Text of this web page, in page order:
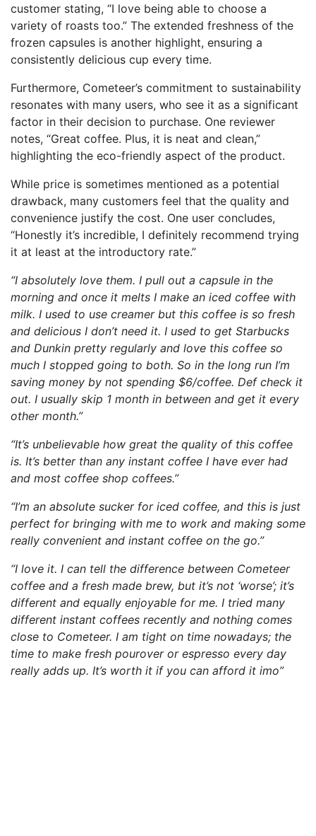
customer stating, “I love being able to choose a
variety of roasts too.” The extended freshness of the
frozen capsules is another highlight, ensuring a
consistently delicious cup every time.
Furthermore, Cometeer’s commitment to sustainability
resonates with many users, who see it as a significant
factor in their decision to purchase. One reviewer
notes, “Great coffee. Plus, it is neat and clean,”
highlighting the eco-friendly aspect of the product.
While price is sometimes mentioned as a potential
drawback, many customers feel that the quality and
convenience justify the cost. One user concludes,
“Honestly it’s incredible, I definitely recommend trying
it at least at the introductory rate.”
“I absolutely love them. I pull out a capsule in the
morning and once it melts I make an iced coffee with
milk. I used to use creamer but this coffee is so fresh
and delicious I don’t need it. I used to get Starbucks
and Dunkin pretty regularly and love this coffee so
much I stopped going to both. So in the long run I’m
saving money by not spending $6/coffee. Def check it
out. I usually skip 1 month in between and get it every
other month.”
“It’s unbelievable how great the quality of this coffee
is. It’s better than any instant coffee I have ever had
and most coffee shop coffees.”
“I’m an absolute sucker for iced coffee, and this is just
perfect for bringing with me to work and making some
really convenient and instant coffee on the go.”
“I love it. I can tell the difference between Cometeer
coffee and a fresh made brew, but it’s not ‘worse’; it’s
different and equally enjoyable for me. I tried many
different instant coffees recently and nothing comes
close to Cometeer. I am tight on time nowadays; the
time to make fresh pourover or espresso every day
really adds up. It’s worth it if you can afford it imo”